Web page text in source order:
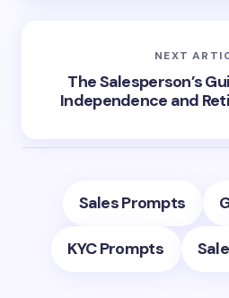
NEXT
The Salesperson’s
Independence and
Sales Prompts
KYC Prompts